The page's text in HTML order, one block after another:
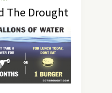
The Drought